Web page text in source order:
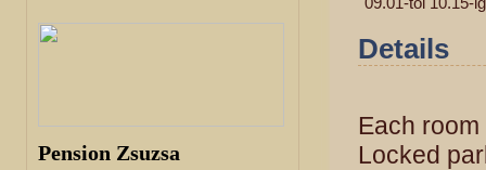
Pension Zsuzsa
Details
Each
Locked